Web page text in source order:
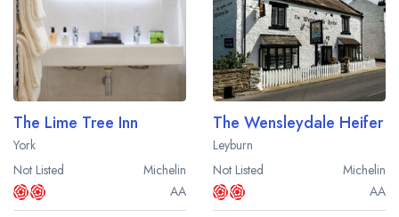
The Lime Tree Inn
York
Not Listed
Michelin
AA
The Wensleydale Heifer
Leyburn
Not Listed
Michelin
AA